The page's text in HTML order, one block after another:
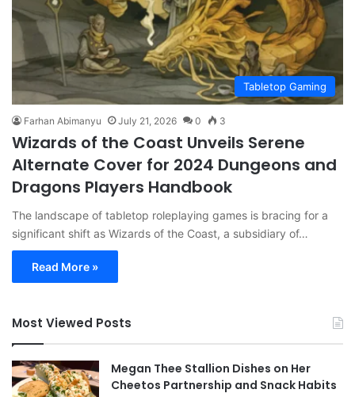
Tabletop Gaming
Farhan Abimanyu July 21, 2026 0 3
Wizards of the Coast Unveils Serene
Alternate Cover for 2024 Dungeons and
Dragons Players Handbook
The landscape of tabletop roleplaying games is bracing for a
significant shift as Wizards of the Coast, a subsidiary of…
Read More »
Most Viewed Posts
Megan Thee Stallion Dishes on Her
Cheetos Partnership and Snack Habits